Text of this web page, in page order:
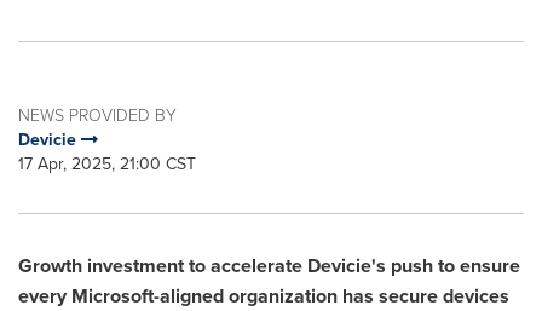
NEWS PROVIDED BY
Devicie
17 Apr, 2025, 21:00 CST
Growth investment to accelerate Devicie's push to ensure
every Microsoft-aligned organization has secure devices